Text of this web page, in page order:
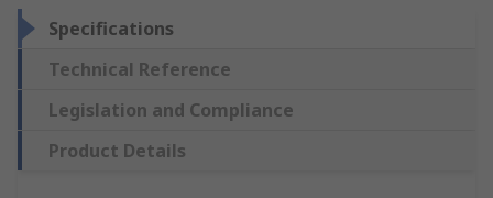
Specifications
Technical Reference
Legislation and Compliance
Product Details